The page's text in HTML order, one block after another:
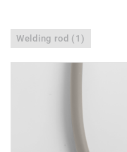
Welding rod (1)